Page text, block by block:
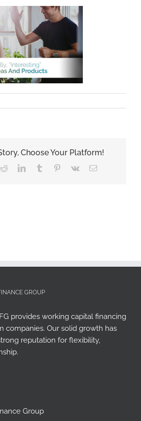
Choose Your Platform!
RedditLinkedInTumblr Pinterest
Vk Email
GROUP
provides working capital financing
companies. Our solid growth has
reputation for flexibility,
Group